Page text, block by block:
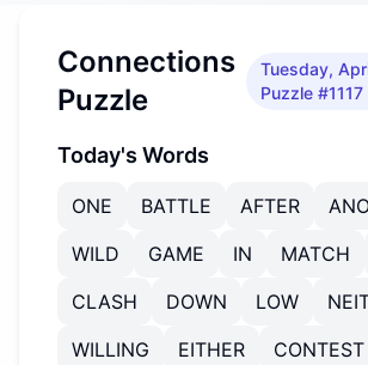
Connections
Puzzle
Tuesday,
Puzzle #1117
Today's Words
ONE BATTLE AFTER
WILD
GAME IN MATCH
CLASH
DOWN LOW
WILLING
EITHER CONTEST